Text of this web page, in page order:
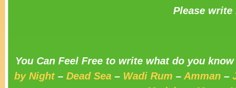
Please write
You Can Feel Free to write what do you
by Night–Dead Sea– Wadi Rum –Amman–